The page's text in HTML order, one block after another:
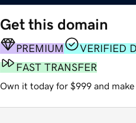
Get this domain
PREMIUM
VERIFIED
FAST TRANSFER
Own it today for $999 and make